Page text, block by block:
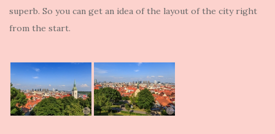
superb. So you can get an idea of the layout of the city right
from the start.